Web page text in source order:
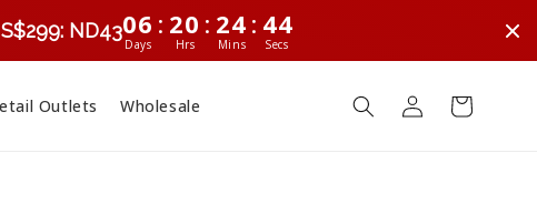
ND4306 : 20 : 24 : 44
Days Hrs Mins Secs
Outlets Wholesale
Log
in
Cart